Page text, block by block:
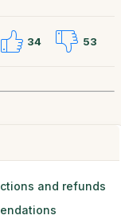
34 53
and refunds